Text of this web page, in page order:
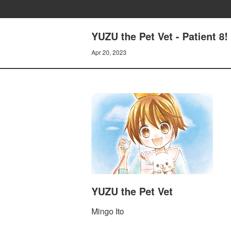
YUZU the Pet Vet - Patient
Apr 20, 2023
YUZU the Pet Vet
Mingo Ito